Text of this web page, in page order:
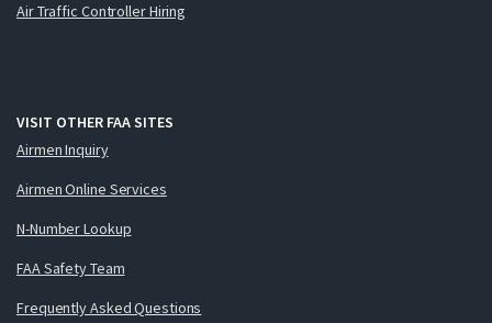
Air Traffic Controller Hiring
VISIT OTHER FAA SITES
Airmen Inquiry
Airmen Online Services
N-Number Lookup
FAA Safety Team
Frequently Asked Questions